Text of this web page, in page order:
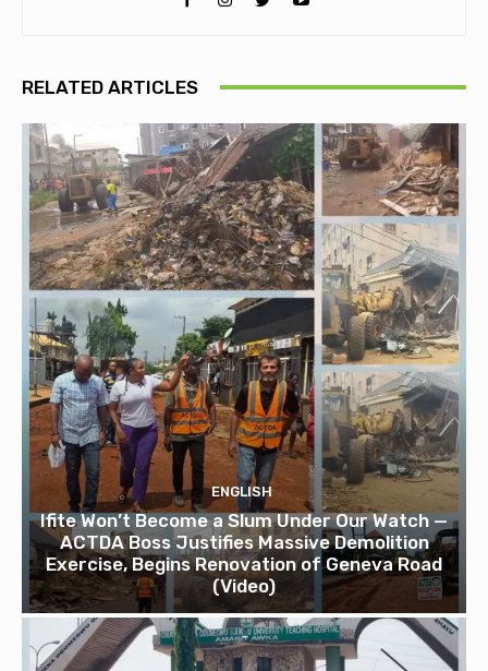
RELATED ARTICLES
ENGLISH
Ifite Won’t Become a Slum Under Our Watch —
ACTDA Boss Justifies Massive Demolition
Exercise, Begins Renovation of Geneva Road
(Video)